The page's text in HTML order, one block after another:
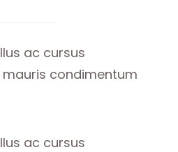
ac cursus
condimentum
ac cursus